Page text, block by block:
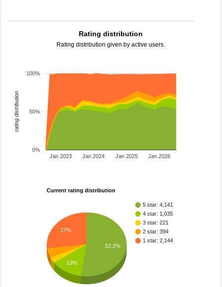
Rating distribution
Rating distribution given by active users.
Jan 2023 Jan 2024 Jan 2025 Jan 2026
0%
50%
100%
rating distribution
Current rating distribution
5 star: 4,141
4 star: 1,035
3 star: 221
2 star: 394
1 star: 2,144
27%
13%
52.2%